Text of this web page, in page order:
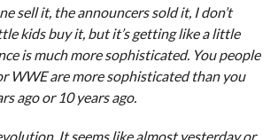
sell it, the announcers sold it, I don’t
kids buy it, but it’s getting like a little
is much more sophisticated. You people
WWE are more sophisticated than you
ago or 10 years ago.
It seems like almost yesterday or